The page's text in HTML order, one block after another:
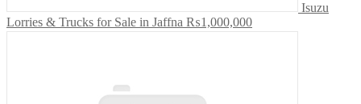
Isuzu
Lorries & Trucks for Sale in Jaffna ₨1,000,000